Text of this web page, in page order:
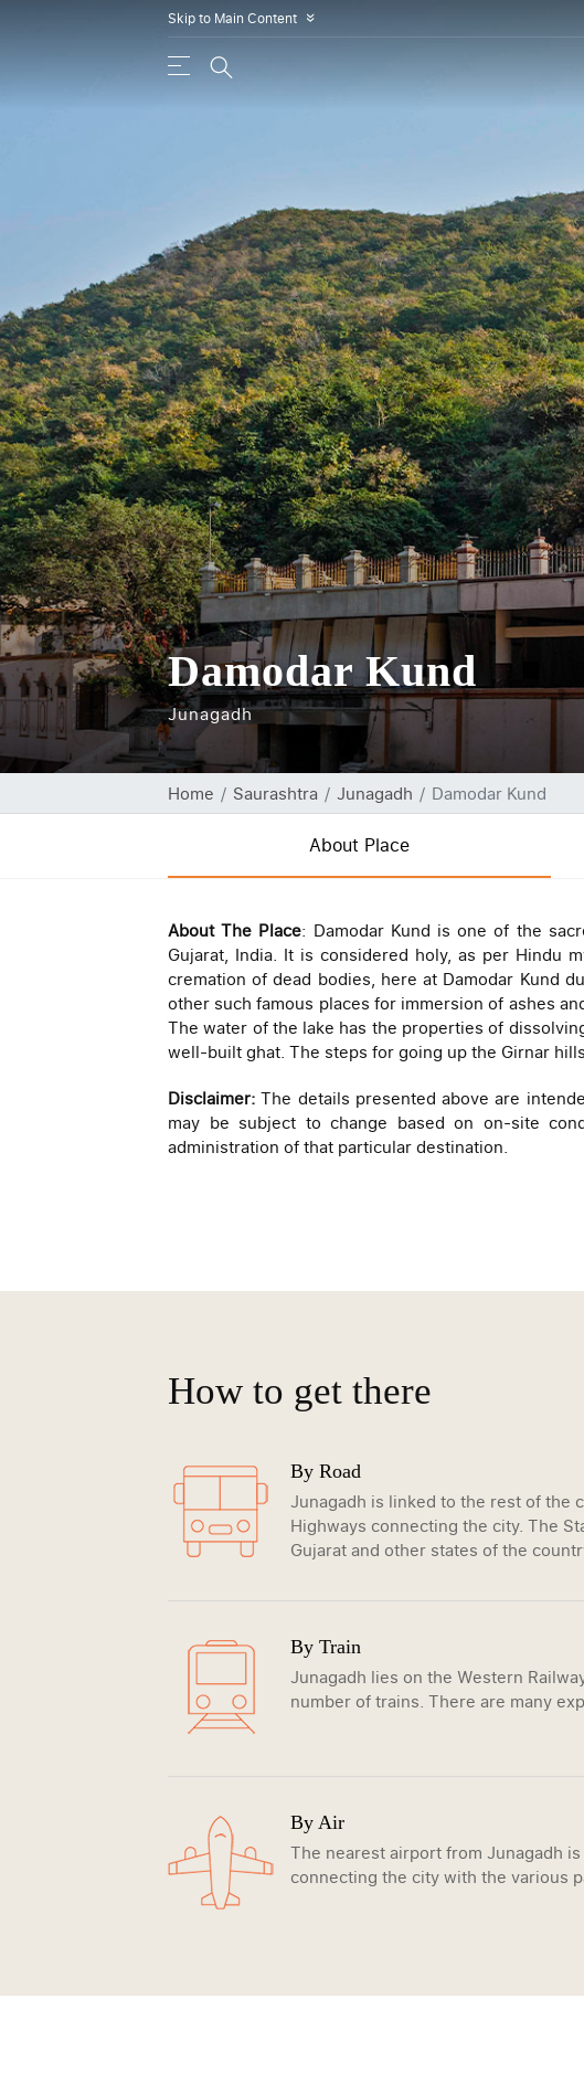
Skip to Main Content »
Damodar Kund
Junagadh
Home Saurashtra Junagadh Damodar Kund
About Place
About The Place: Damodar Kund is one of the
Gujarat, India. It is considered holy, as per Hindu
cremation of dead bodies, here at Damodar Kund
other such famous places for immersion of ashes
The water of the lake has the properties of
well-built ghat. The steps for going up the Girnar
Disclaimer: The details presented above are
may be subject to change based on on-site
administration of that particular destination.
How to get there
By Road
Junagadh is linked to the rest of the
Highways connecting the city. The
Gujarat and other states of the
By Train
Junagadh lies on the Western
number of trains. There are many
By Air
The nearest airport from Junagadh
connecting the city with the various